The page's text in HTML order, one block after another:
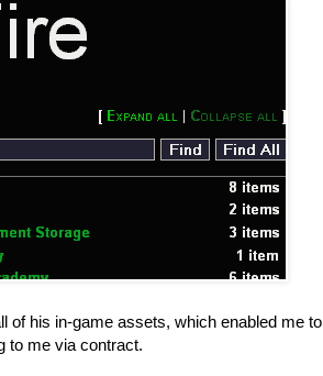
of his in-game assets, which enabled me to
to me via contract.